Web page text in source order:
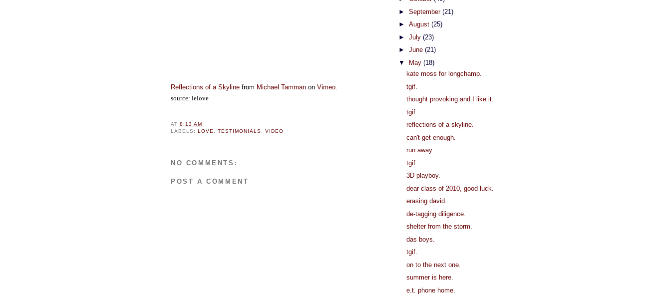
Reflections of a Skyline from Michael Tamman on Vimeo
source: lelove
AT8:13 AM
LABELS:LOVE,TESTIMONIALS,VIDEO
NO COMMENTS:
POST A COMMENT
► September (21)
► August (25)
► July (23)
► June (21)
▼
May (18)
kate moss for longchamp.
tgif.
thought provoking and I like it.
tgif.
reflections of a skyline.
can't get enough.
run away.
tgif.
3D playboy.
dear class of 2010, good luck.
erasing david.
de-tagging diligence.
shelter from the storm.
das boys.
tgif.
on to the next one.
summer is here.
e.t. phone home.